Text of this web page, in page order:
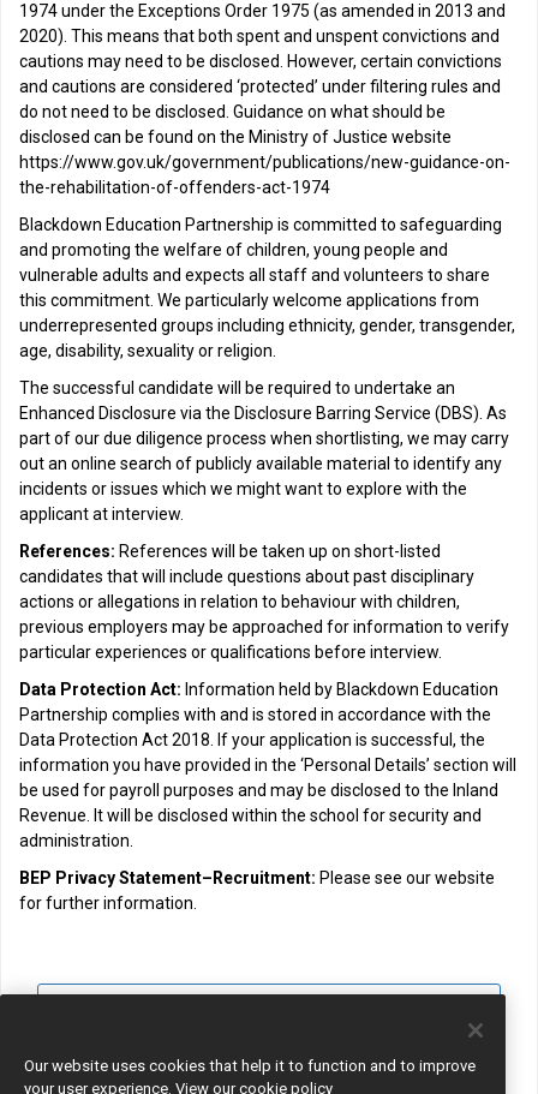
1974 under the Exceptions Order 1975 (as amended in 2013 and
2020). This means that both spent and unspent convictions and
cautions may need to be disclosed. However, certain convictions
and cautions are considered ‘protected’ under filtering rules and
do not need to be disclosed. Guidance on what should be
disclosed can be found on the Ministry of Justice website
https://www.gov.uk/government/publications/new-guidance-on-
the-rehabilitation-of-offenders-act-1974
Blackdown Education Partnership is committed to safeguarding
and promoting the welfare of children, young people and
vulnerable adults and expects all staff and volunteers to share
this commitment. We particularly welcome applications from
underrepresented groups including ethnicity, gender, transgender,
age, disability, sexuality or religion.
The successful candidate will be required to undertake an
Enhanced Disclosure via the Disclosure Barring Service (DBS). As
part of our due diligence process when shortlisting, we may carry
out an online search of publicly available material to identify any
incidents or issues which we might want to explore with the
applicant at interview.
References: References will be taken up on short-listed
candidates that will include questions about past disciplinary
actions or allegations in relation to behaviour with children,
previous employers may be approached for information to verify
particular experiences or qualifications before interview.
Data Protection Act: Information held by Blackdown Education
Partnership complies with and is stored in accordance with the
Data Protection Act 2018. If your application is successful, the
information you have provided in the ‘Personal Details’ section will
be used for payroll purposes and may be disclosed to the Inland
Revenue. It will be disclosed within the school for security and
administration.
BEP Privacy Statement–Recruitment: Please see our website
for further information.
Our website uses cookies that help it to function and to improve
your user experience. View our cookie policy